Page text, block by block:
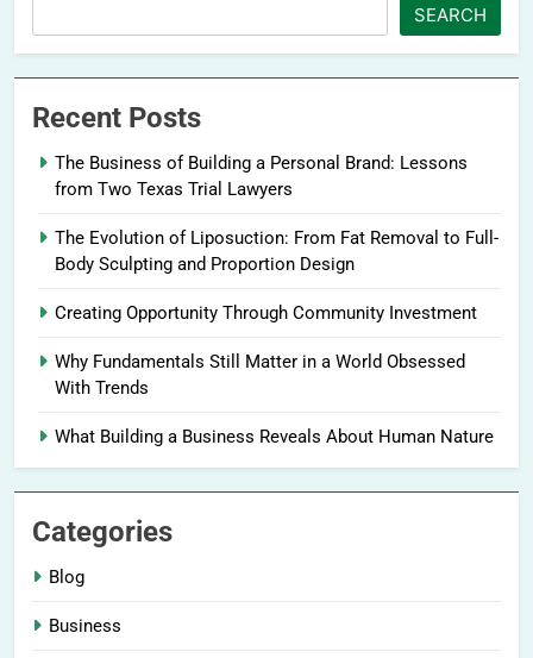
SEARCH
Recent Posts
The Business of Building a Personal Brand: Lessons
from Two Texas Trial Lawyers
The Evolution of Liposuction: From Fat Removal to Full-
Body Sculpting and Proportion Design
Creating Opportunity Through Community Investment
Why Fundamentals Still Matter in a World Obsessed
With Trends
What Building a Business Reveals About Human Nature
Categories
Blog
Business